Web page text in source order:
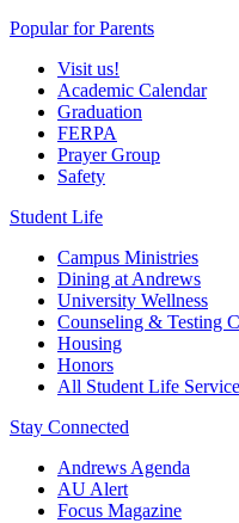
Popular for Parents
Visit us!
Academic Calendar
Graduation
FERPA
Prayer Group
Safety
Student Life
Campus Ministries
Dining at Andrews
University Wellness
Counseling & Testing
Housing
Honors
All Student Life
Stay Connected
Andrews Agenda
AU Alert
Focus Magazine